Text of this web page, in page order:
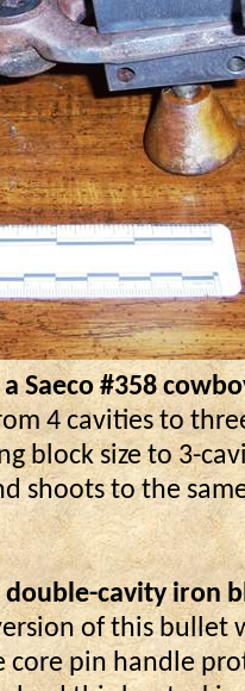
Saeco #358
4 cavities to
block size to 3-
shoots to the
double-cavity iron
of this bullet
core pin handle